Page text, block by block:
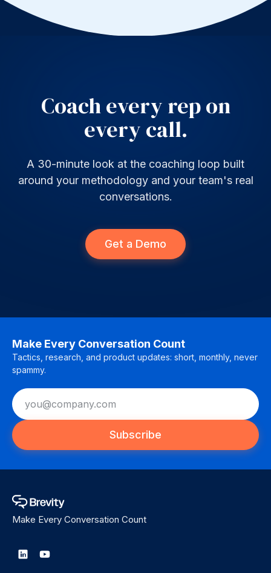
Coach every rep on
every call.
A 30-minute look at the coaching loop built
around your methodology and your team's real
conversations.
Get a Demo
Make Every Conversation Count
Tactics, research, and product updates: short, monthly, never
spammy.
Subscribe
Make Every Conversation Count